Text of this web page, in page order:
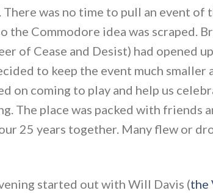
There was no time to pull an event
the Commodore idea was scraped.
of Cease and Desist) had opened
to keep the event much smaller
on coming to play and help us
The place was packed with friends
25 years together. Many flew or
started out with Will Davis (the